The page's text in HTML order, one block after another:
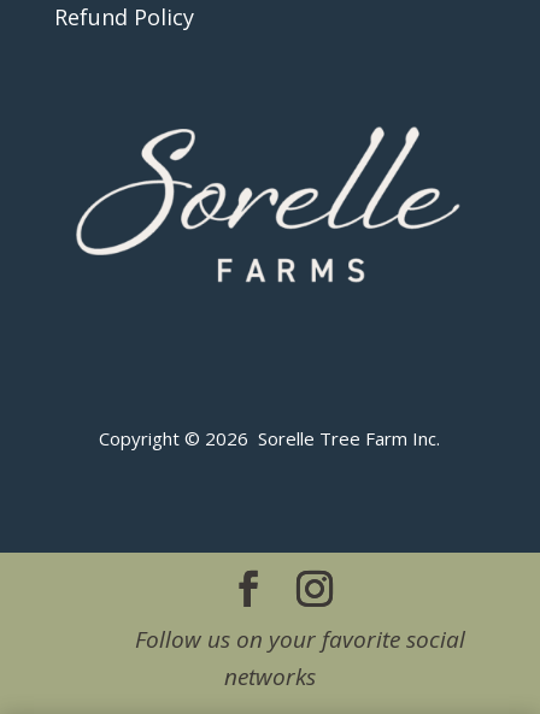
Refund Policy
Copyright © 2026 Sorelle Tree Farm Inc.
Follow us on your favorite social
networks